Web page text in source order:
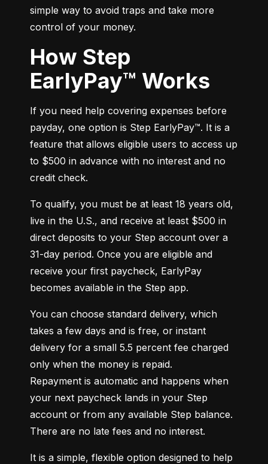
simple way to avoid traps and take more
control of your money.
How Step
EarlyPay™ Works
If you need help covering expenses before
payday, one option is Step EarlyPay™. It is a
feature that allows eligible users to access up
to $500 in advance with no interest and no
credit check.
To qualify, you must be at least 18 years old,
live in the U.S., and receive at least $500 in
direct deposits to your Step account over a
31-day period. Once you are eligible and
receive your first paycheck, EarlyPay
becomes available in the Step app.
You can choose standard delivery, which
takes a few days and is free, or instant
delivery for a small 5.5 percent fee charged
only when the money is repaid.
Repayment is automatic and happens when
your next paycheck lands in your Step
account or from any available Step balance.
There are no late fees and no interest.
It is a simple, flexible option designed to help